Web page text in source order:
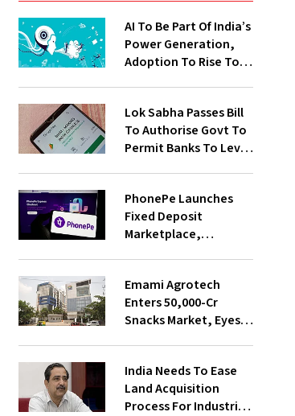
AI To Be Part Of India’s
Power Generation,
Adoption To Rise To
Lok Sabha Passes Bill
To Authorise Govt To
Permit Banks To Levy
PhonePe Launches
Fixed Deposit
Marketplace,
With Shivalik SFB
Emami Agrotech
Enters ₹50,000-Cr
Snacks Market, Eyes
India Needs To Ease
Land Acquisition
Process For Industries